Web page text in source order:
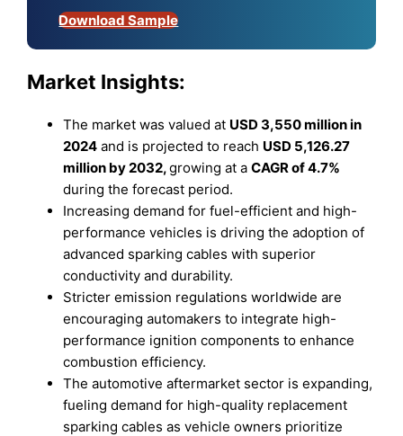
Download Sample
Market Insights:
The market was valued at USD 3,550 million in
2024 and is projected to reach USD 5,126.27
million by 2032,growing at aCAGR of 4.7%
during the forecast period.
Increasing demand for fuel-efficient and high-
performance vehicles is driving the adoption of
advanced sparking cables with superior
conductivity and durability.
Stricter emission regulations worldwide are
encouraging automakers to integrate high-
performance ignition components to enhance
combustion efficiency.
The automotive aftermarket sector is expanding,
fueling demand for high-quality replacement
sparking cables as vehicle owners prioritize